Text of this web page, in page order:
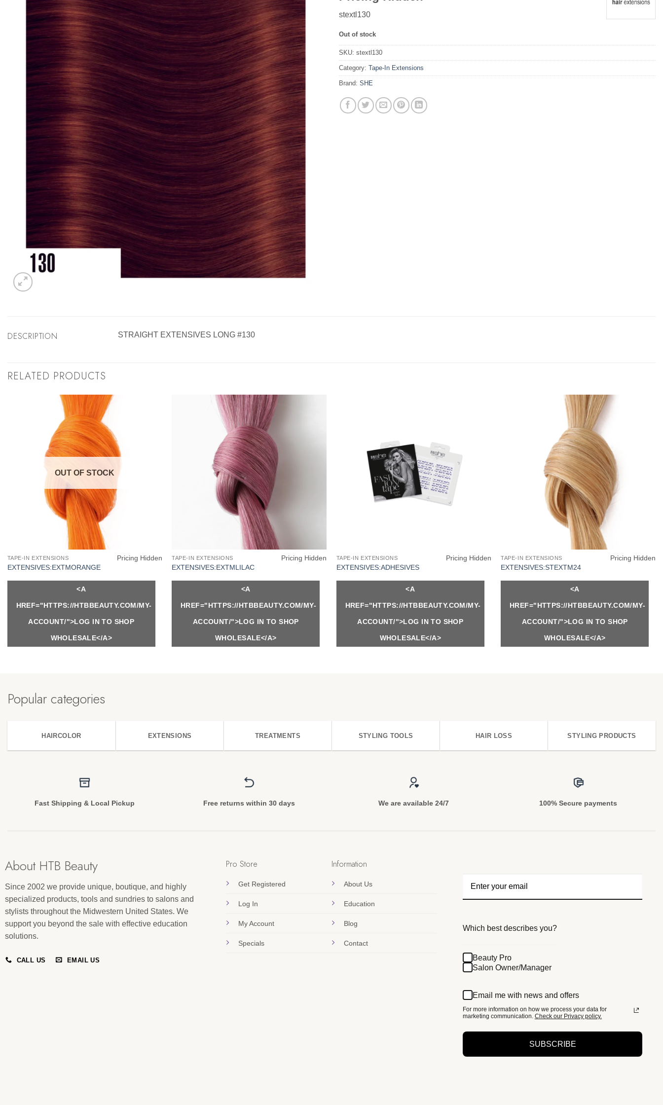
stextl130
Out of stock
SKU: stextl130
Category: Tape-In Extensions
Brand: SHE
DESCRIPTION STRAIGHT EXTENSIVES LONG #130
RELATED PRODUCTS
OUT OF STOCK
TAPE-IN EXTENSIONS
EXTENSIVES:EXTMORANGE
Pricing Hidden
<A
HREF="HTTPS://HTBBEAUTY.COM/MY-
ACCOUNT/">LOG IN TO SHOP
WHOLESALE</A>
TAPE-IN EXTENSIONS
EXTENSIVES:EXTMLILAC
Pricing Hidden
<A
HREF="HTTPS://HTBBEAUTY.COM/MY-
ACCOUNT/">LOG IN TO SHOP
WHOLESALE</A>
TAPE-IN EXTENSIONS
EXTENSIVES:ADHESIVES
Pricing Hidden
<A
HREF="HTTPS://HTBBEAUTY.COM/MY-
ACCOUNT/">LOG IN TO SHOP
WHOLESALE</A>
TAPE-IN EXTENSIONS
EXTENSIVES:STEXTM24
Pricing Hidden
<A
HREF="HTTPS://HTBBEAUTY.COM/MY-
ACCOUNT/">LOG IN TO SHOP
WHOLESALE</A>
Popular categories
HAIRCOLOR EXTENSIONS TREATMENTS STYLING TOOLS HAIR LOSS STYLING PRODUCTS
Fast Shipping & Local Pickup Free returns within 30 days We are available 24/7 100% Secure payments
About HTB Beauty
Since 2002 we provide unique, boutique, and highly
specialized products, tools and sundries to salons and
stylists throughout the Midwestern United States. We
support you beyond the sale with effective education
solutions.
CALL US EMAIL US
Pro Store
Get Registered
Log In
My Account
Specials
Information
About Us
Education
Blog
Contact
Which best describes you?
Beauty Pro
Salon Owner/Manager
Email me with news and offers
For more information on how we process your data for
marketing communication. Check our Privacy policy.
SUBSCRIBE